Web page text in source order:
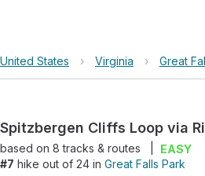
United States › Virginia › Great
Spitzbergen Cliffs Loop via
based on 8tracks & routes
EASY
#7 hike out of 24 in Great Falls Park